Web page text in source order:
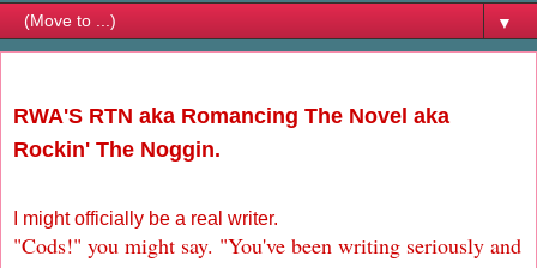
▼
RWA'S RTN aka Romancing The Novel aka
Rockin' The Noggin.
I might officially be a real writer.
"Cods!" you might say. "You've been writing seriously and